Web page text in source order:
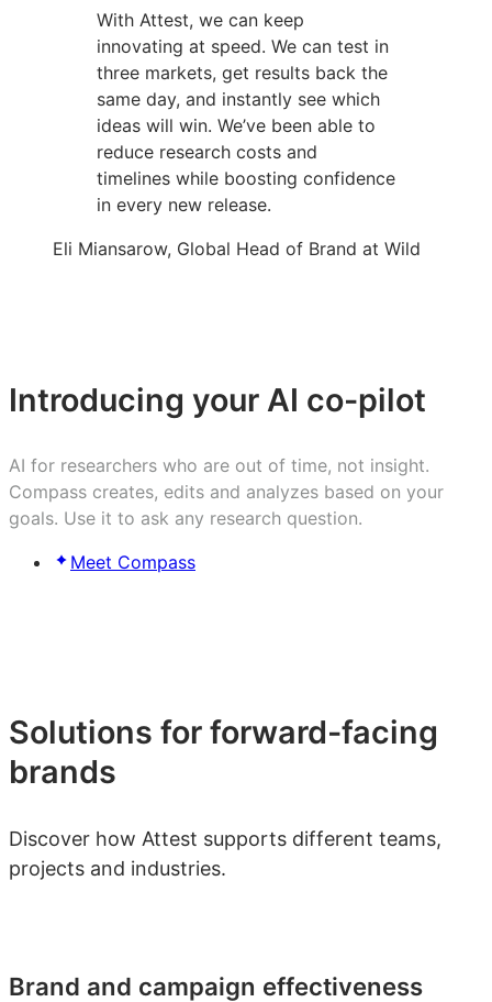
With Attest, we can keep
innovating at speed. We can test in
three markets, get results back the
same day, and instantly see which
ideas will win. We’ve been able to
reduce research costs and
timelines while boosting confidence
in every new release.
Eli Miansarow, Global Head of Brand at Wild
Introducing your AI co-pilot
AI for researchers who are out of time, not insight.
Compass creates, edits and analyzes based on your
goals. Use it to ask any research question.
Meet Compass
Solutions for forward-facing
brands
Discover how Attest supports different teams,
projects and industries.
Brand and campaign effectiveness